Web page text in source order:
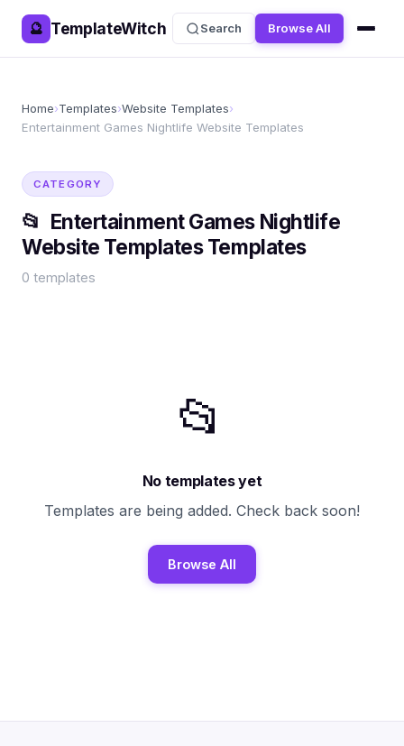
🔮 TemplateWitch Search Browse All
Home›Templates›Website Templates›
Entertainment Games Nightlife Website Templates
CATEGORY
📂 Entertainment Games Nightlife
Website TemplatesTemplates
0 templates
📂
No templates yet
Templates are being added. Check back soon!
Browse All